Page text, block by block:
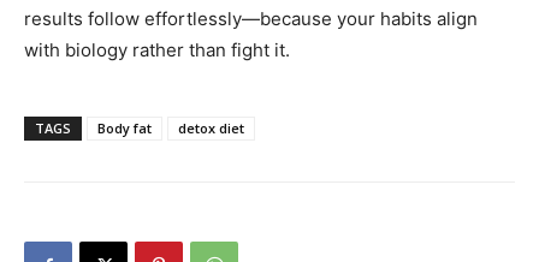
results follow effortlessly—because your habits align
with biology rather than fight it.
TAGS Body fat detox diet